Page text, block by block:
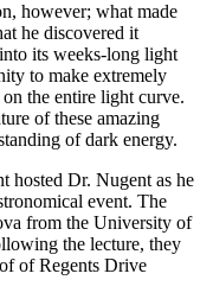
however; what made
he discovered it
its weeks-long light
to make extremely
the entire light curve.
of these amazing
of dark energy.
hosted Dr. Nugent as he
event. The
from the University of
the lecture, they
of Regents Drive